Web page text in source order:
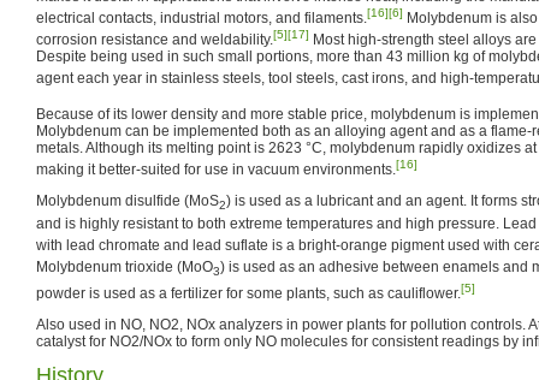
electrical contacts, industrial motors, and filaments.[16][6] Molybdenum is
corrosion resistance and weldability.[5][17] Most high-strength steel alloys
Despite being used in such small portions, more than 43 million kg of
agent each year in stainless steels, tool steels, cast irons, and high-
Because of its lower density and more stable price, molybdenum is
Molybdenum can be implemented both as an alloying agent and as a flame-
metals. Although its melting point is 2623 °C, molybdenum rapidly oxidizes
making it better-suited for use in vacuum environments.[16]
Molybdenum disulfide (MoS2) is used as a lubricant and an agent. It forms
and is highly resistant to both extreme temperatures and high pressure.
with lead chromate and lead suflate is a bright-orange pigment used with
Molybdenum trioxide (MoO3) is used as an adhesive between enamels and
powder is used as a fertilizer for some plants, such as cauliflower.[5]
Also used in NO, NO2, NOx analyzers in power plants for pollution controls.
catalyst for NO2/NOx to form only NO molecules for consistent readings by